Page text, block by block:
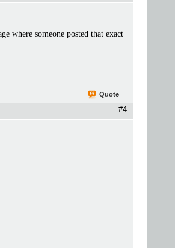
where someone posted that exact
Quote
#4